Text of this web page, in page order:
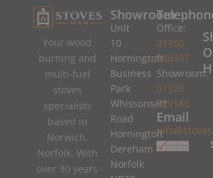
Your wood
burning and
multi-fuel
stoves
specialists
based in
Norwich,
Norfolk. With
over 30 years
Showroom
Unit
10
Horningtoft
Business
Park
Whissonsett
Road
Horningtoft
Dereham
Norfolk
Office:
01760
788407
Showroom:
01328
779180
Email